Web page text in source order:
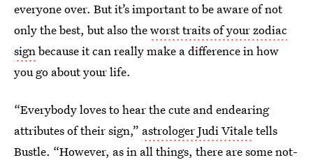
everyone over. But it’s important to be aware of not
only the best, but also theworst traits of your zodiac
signbecause it can really make a difference in how
you go about your life.
“Everybody loves to hear the cute and endearing
attributes of their sign,” astrologer Judi Vitaletells
Bustle. “However, as in all things, there are some not-